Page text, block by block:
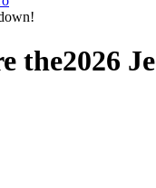
the2026